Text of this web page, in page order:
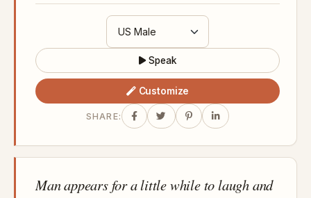
Speak
Customize
SHARE:
Man appears for a little while to laugh and